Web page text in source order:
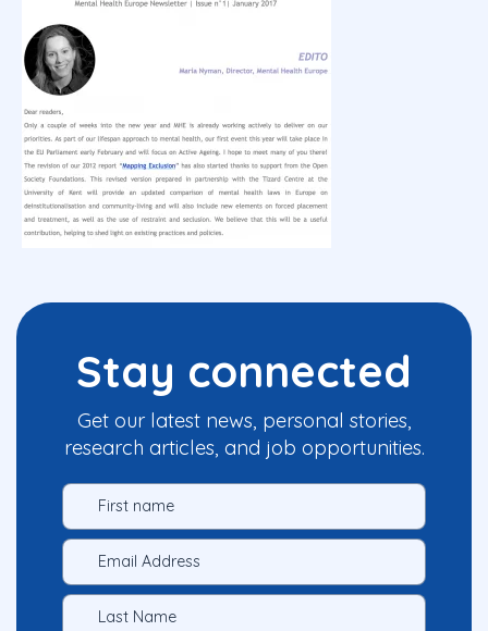
Stay connected
Get our latest news, personal stories,
research articles, and job opportunities.